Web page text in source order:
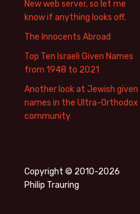
New web server, so let me
know if anything looks off.
The Innocents Abroad
Top Ten Israeli Given Names
from 1948 to 2021
Another look at Jewish given
names in the Ultra-Orthodox
community
Copyright © 2010-2026
Philip Trauring